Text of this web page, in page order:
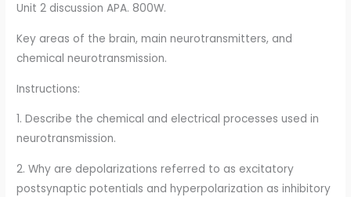
Unit 2 discussion APA. 800W.
Key areas of the brain, main neurotransmitters, and
chemical neurotransmission.
Instructions:
1. Describe the chemical and electrical processes used in
neurotransmission.
2. Why are depolarizations referred to as excitatory
postsynaptic potentials and hyperpolarization as inhibitory